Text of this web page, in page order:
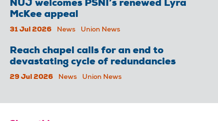
NUJ welcomes PSNI’s renewed Lyra
McKee appeal
31 Jul 2026 News Union News
Reach chapel calls for an end to
devastating cycle of redundancies
29 Jul 2026 News Union News